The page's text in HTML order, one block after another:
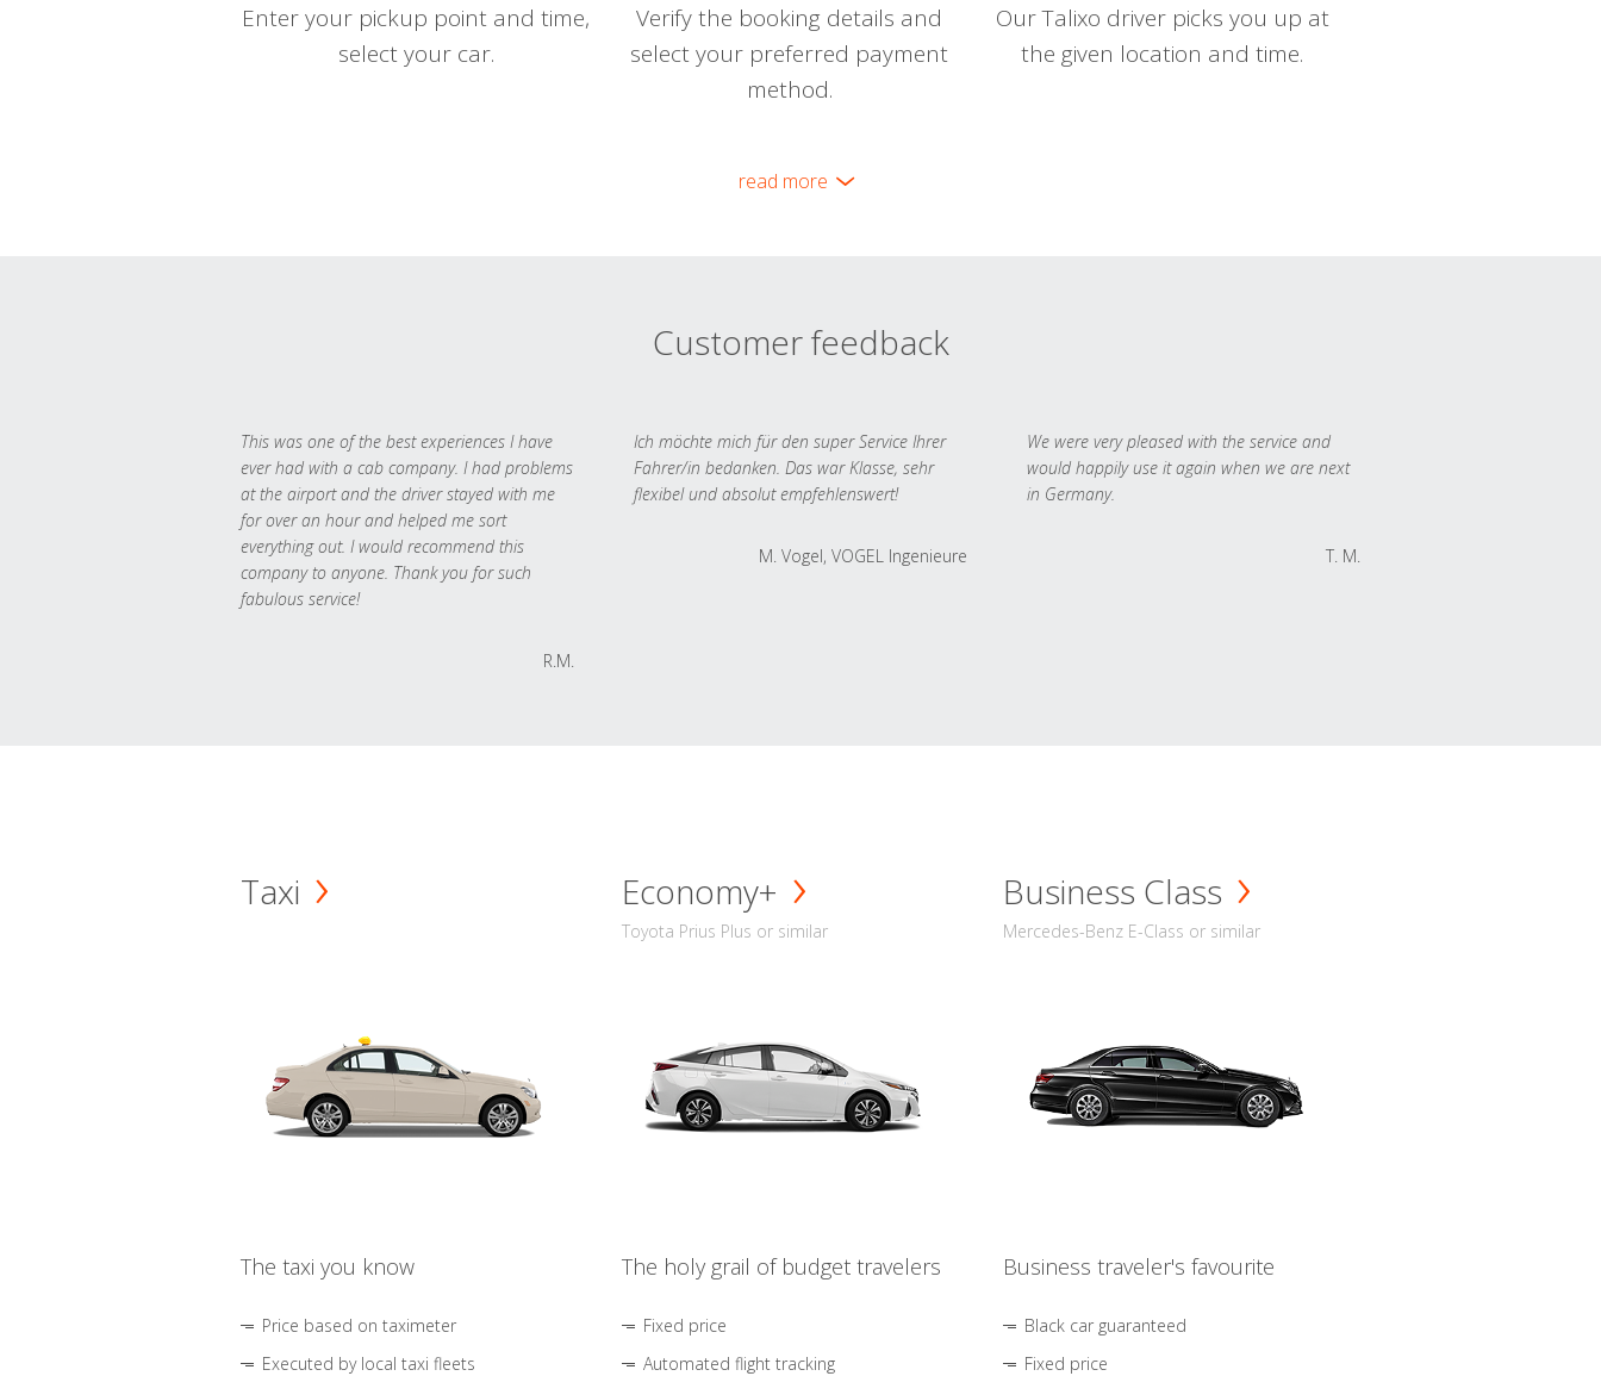
Enter your pickup point and time,
select your car.
Verify the booking details and
select your preferred payment
method.
Our Talixo driver picks you up at
the given location and time.
read more
Customer feedback
This was one of the best experiences I have
ever had with a cab company. I had problems
at the airport and the driver stayed with me
for over an hour and helped me sort
everything out. I would recommend this
company to anyone. Thank you for such
fabulous service!
R.M.
Ich möchte mich für den super Service Ihrer
Fahrer/in bedanken. Das war Klasse, sehr
flexibel und absolut empfehlenswert!
M. Vogel, VOGEL Ingenieure
We were very pleased with the service and
would happily use it again when we are next
in Germany.
T. M.
Taxi
The taxi you know
Price based on taximeter
Executed by local taxi fleets
Economy+
Toyota Prius Plus or similar
The holy grail of budget travelers
Fixed price
Automated flight tracking
Business Class
Mercedes-Benz E-Class or similar
Business traveler's favourite
Black car guaranteed
Fixed price